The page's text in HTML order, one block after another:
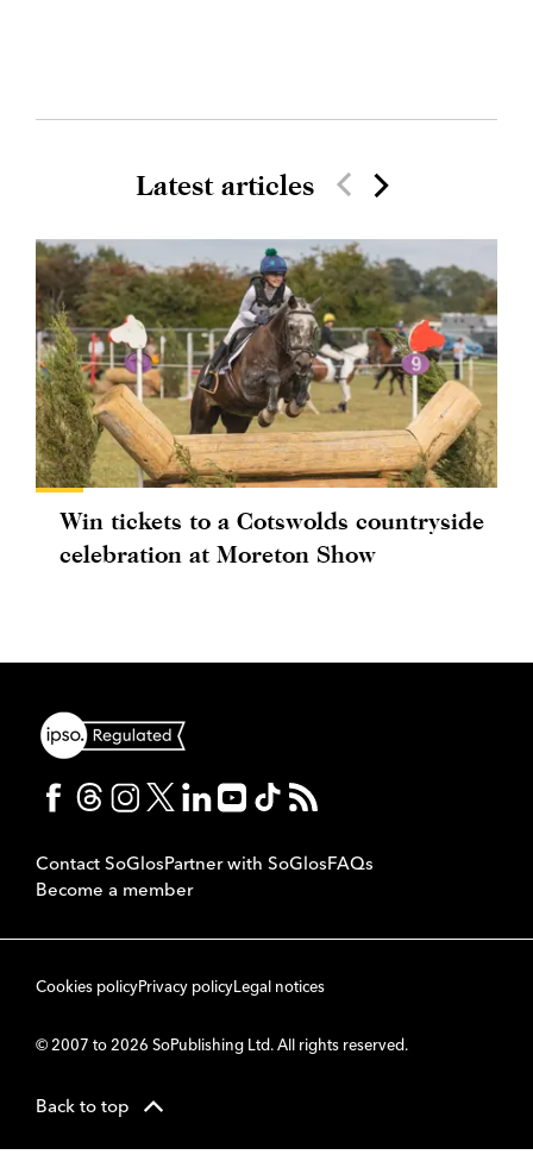
Latest articles
Win tickets to a Cotswolds countryside
celebration at Moreton Show
Contact SoGlosPartner with SoGlosFAQs
Become a member
Cookies policyPrivacy policyLegal notices
© 2007 to 2026 SoPublishing Ltd. All rights reserved.
Back to top